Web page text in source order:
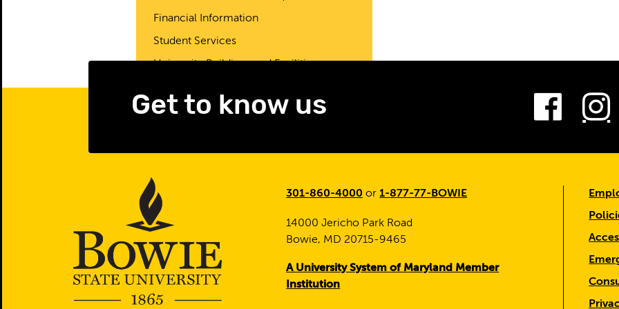
Financial Information
Student Services
University Buildings and Facilities
Get to know us
301-860-4000 or1-877-77-BOWIE
14000 Jericho Park Road
Bowie, MD 20715-9465
A University System of Maryland Member
Institution